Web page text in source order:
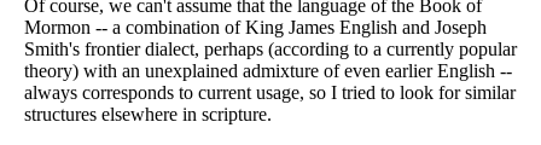
Of course, we can't assume that the language of the Book of
Mormon -- a combination of King James English and Joseph
Smith's frontier dialect, perhaps (according to a currently popular
theory) with an unexplained admixture of even earlier English --
always corresponds to current usage, so I tried to look for similar
structures elsewhere in scripture.